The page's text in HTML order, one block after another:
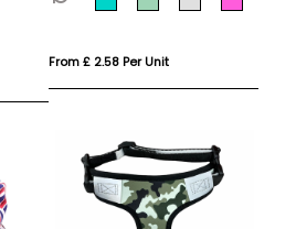
From £ 2.58 Per Unit